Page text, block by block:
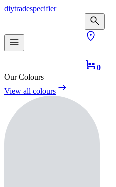
diytradespecifier
0
Our Colours
View all colours